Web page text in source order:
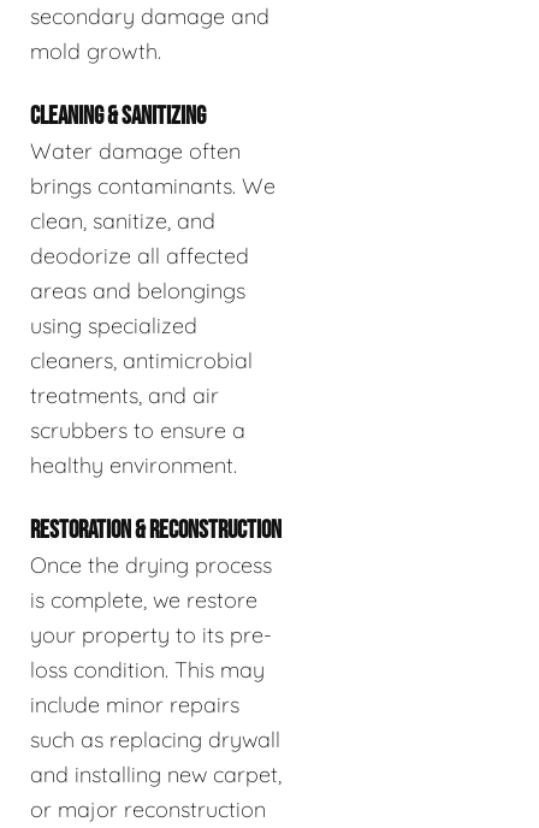
secondary damage and
mold growth.
CLEANING & SANITIZING
Water damage often
brings contaminants. We
clean, sanitize, and
deodorize all affected
areas and belongings
using specialized
cleaners, antimicrobial
treatments, and air
scrubbers to ensure a
healthy environment.
RESTORATION & RECONSTRUCTION
Once the drying process
is complete, we restore
your property to its pre-
loss condition. This may
include minor repairs
such as replacing drywall
and installing new carpet,
or major reconstruction